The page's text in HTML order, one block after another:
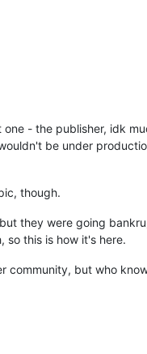
- the publisher, idk
be under
though.
they were going
so this is how it's here.
community, but who